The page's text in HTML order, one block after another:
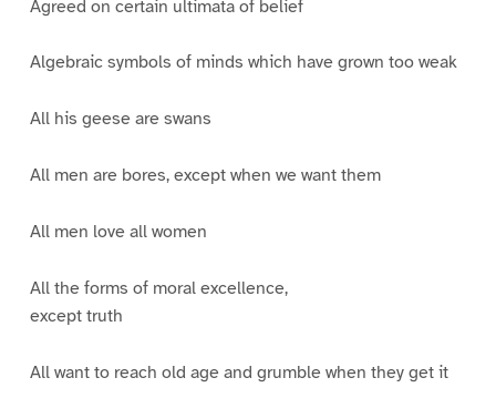
Agreed on certain ultimata of belief
Algebraic symbols of minds which have grown too weak
All his geese are swans
All men are bores, except when we want them
All men love all women
All the forms of moral excellence,
except truth
All want to reach old age and grumble when they get it